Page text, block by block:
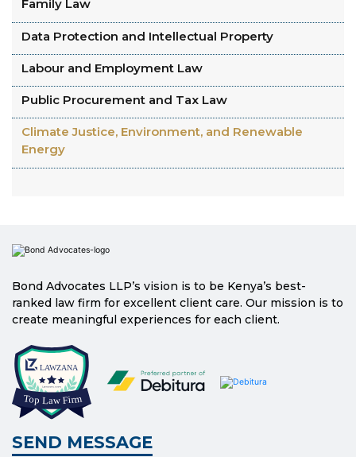
Family Law
Data Protection and Intellectual Property
Labour and Employment Law
Public Procurement and Tax Law
Climate Justice, Environment, and Renewable
Energy
Bond Advocates LLP’s vision is to be Kenya’s best-
ranked law firm for excellent client care. Our mission is to
create meaningful experiences for each client.
SEND MESSAGE